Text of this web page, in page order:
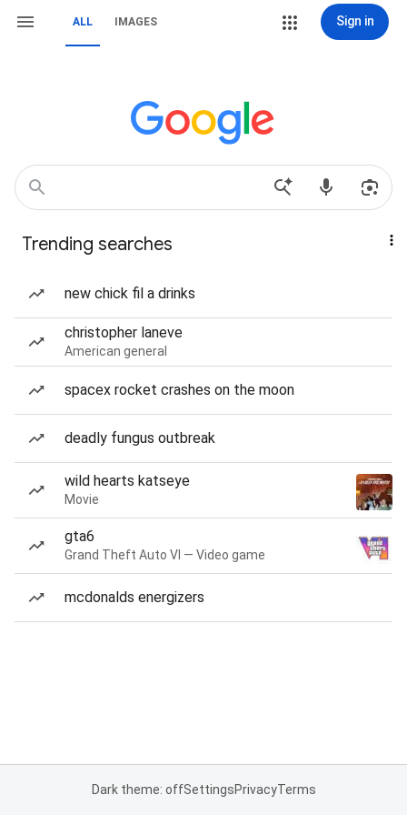
ALL IMAGES Sign in
Trending searches
new chick fil a drinks
christopher laneve
American general
spacex rocket crashes on the moon
deadly fungus outbreak
wild hearts katseye
Movie
gta6
Grand Theft Auto VI — Video game
mcdonalds energizers
Dark theme: offSettingsPrivacyTerms